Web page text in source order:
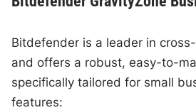
Bitdefender is a leader in
and offers a robust, easy-to-
specifically tailored for small
features: